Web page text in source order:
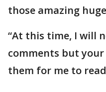
those amazing
“At this time, I will
comments but
them for me to